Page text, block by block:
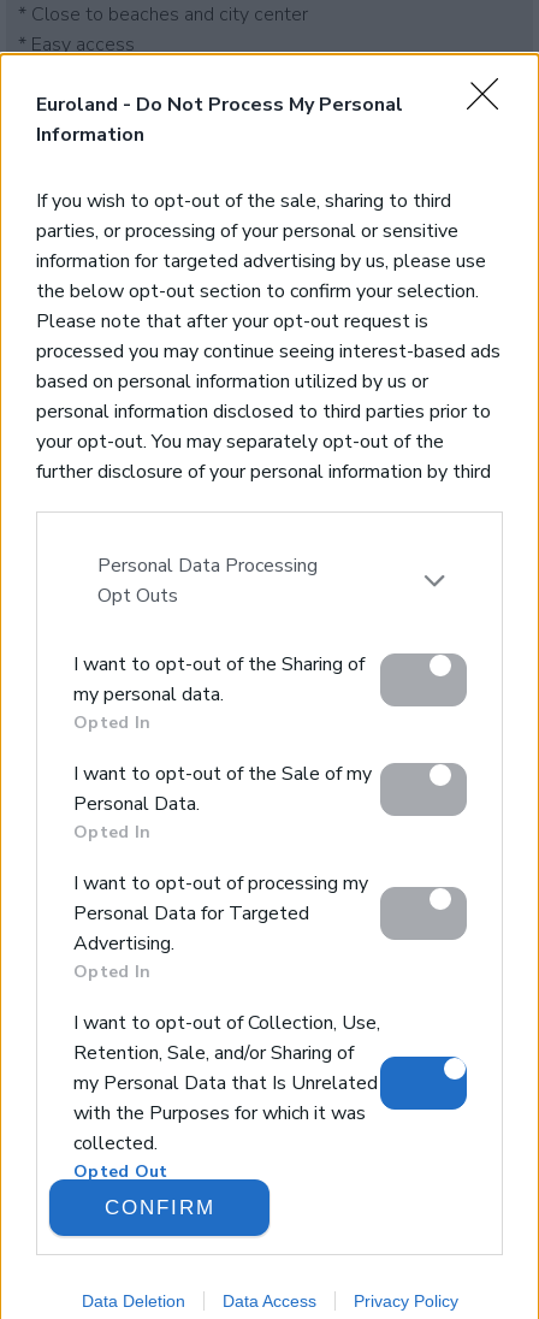
Euroland - Do Not Process My Personal
Information
If you wish to opt-out of the sale, sharing to third
parties, or processing of your personal or sensitive
information for targeted advertising by us, please use
the below opt-out section to confirm your selection.
Please note that after your opt-out request is
processed you may continue seeing interest-based ads
based on personal information utilized by us or
personal information disclosed to third parties prior to
your opt-out. You may separately opt-out of the
further disclosure of your personal information by third
parties on theIAB’s List of Downstream Participants
that may further disclose it to other third parties.
Google services and may gather and store information
including but not limited to your visit or usage
behaviour. You may click to grant or deny consent to
Google and its third-party tags to use your data for
below specified purposes in below Google consent
section.
Personal Data Processing
Opt Outs
I want to opt-out of the Sharing of
my personal data.
Opted In
I want to opt-out of the Sale of my
Personal Data.
Opted In
I want to opt-out of processing my
Personal Data for Targeted
Advertising.
Opted In
I want to opt-out of Collection, Use,
Retention, Sale, and/or Sharing of
my Personal Data that Is Unrelated
with the Purposes for which it was
collected.
Opted Out
Google consents
I want to allow Google to enable
CONFIRM
Data Deletion Data Access Privacy Policy
* Close to beaches and city center
* Easy access
Real Estate and Construction Company in Crete. Delivering
High-end Turnkey Homes and Exclusive Property
Opportunities.
Join Our Mailing List
Home
Our Services
Property Sales
Design & Build
Luxury Villa Rental
Contact
Construction Company in Crete. All rights reserved.
Unauthorized reproduction prohibited.
GEMI 153256258000